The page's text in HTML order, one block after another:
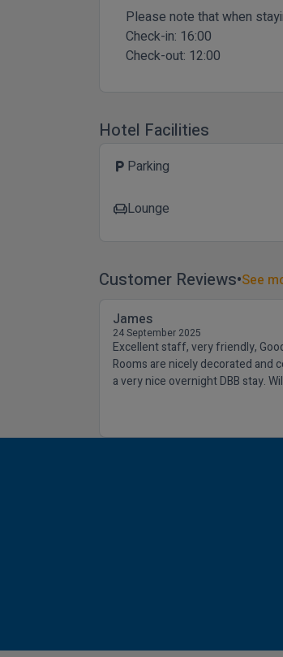
Please note that when
Check-in: 16:00
Check-out: 12:00
Hotel Facilities
local_parking Parking
chairLounge
Customer Reviews See
James
24 September 2025
Excellent staff, very friendly,
Rooms are nicely decorated and
a very nice overnight DBB stay.